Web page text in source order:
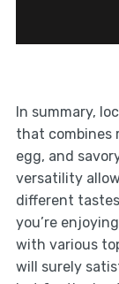
In summary,
that combines
egg, and
versatility
different
you’re
with various
will surely